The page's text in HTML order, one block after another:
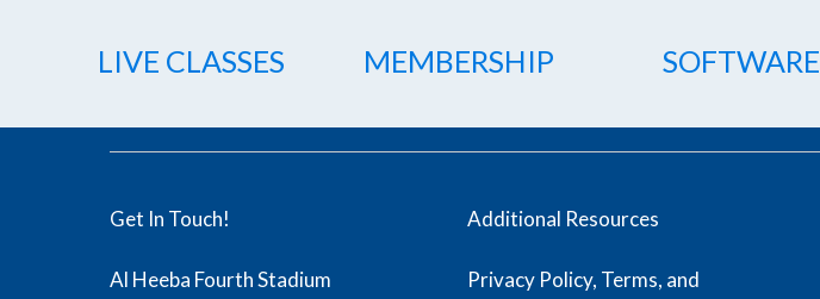
LIVE CLASSES MEMBERSHIP SOFTWARE
Get In Touch!
Al Heeba Fourth Stadium
Additional Resources
Privacy Policy, Terms, and